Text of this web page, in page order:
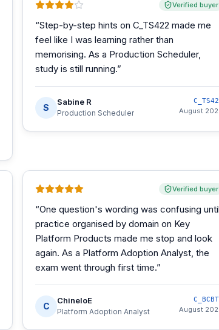
Verified buyer
“Step-by-step hints on C_TS422 made me
feel like I was learning rather than
memorising. As a Production Scheduler,
study is still running.”
S
Sabine R
Production Scheduler August
Verified buyer
“One question's wording was confusing until
practice organised by domain on Key
Platform Products made me stop and look
again. As a Platform Adoption Analyst, the
exam went through first time.”
C
ChineloE
Platform Adoption Analyst August